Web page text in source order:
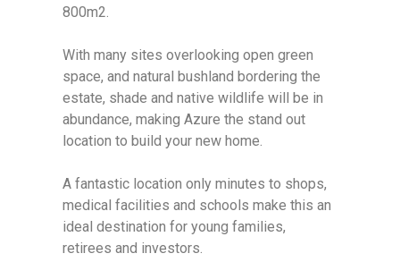
800m2.
With many sites overlooking open green
space, and natural bushland bordering the
estate, shade and native wildlife will be in
abundance, making Azure the stand out
location to build your new home.
A fantastic location only minutes to shops,
medical facilities and schools make this an
ideal destination for young families,
retirees and investors.